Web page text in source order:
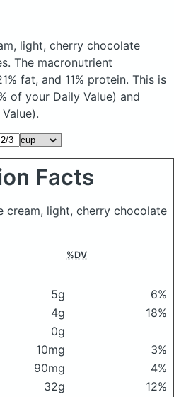
light, cherry chocolate
The macronutrient
fat, and 11% protein. This is
of your Daily Value) and
Facts
cream, light, cherry chocolate
%DV
5g
6%
4g
18%
0g
10mg
3%
90mg
4%
32g
12%